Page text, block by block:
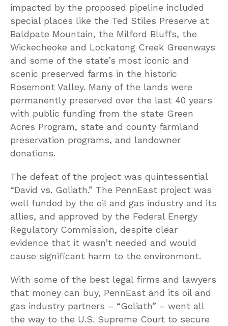
impacted by the proposed pipeline included
special places like the Ted Stiles Preserve at
Baldpate Mountain, the Milford Bluffs, the
Wickecheoke and Lockatong Creek Greenways
and some of the state’s most iconic and
scenic preserved farms in the historic
Rosemont Valley. Many of the lands were
permanently preserved over the last 40 years
with public funding from the state Green
Acres Program, state and county farmland
preservation programs, and landowner
donations.
The defeat of the project was quintessential
“David vs. Goliath.” The PennEast project was
well funded by the oil and gas industry and its
allies, and approved by the Federal Energy
Regulatory Commission, despite clear
evidence that it wasn’t needed and would
cause significant harm to the environment.
With some of the best legal firms and lawyers
that money can buy, PennEast and its oil and
gas industry partners – “Goliath” – went all
the way to the U.S. Supreme Court to secure